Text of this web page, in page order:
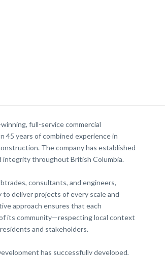
full-service commercial
45 years of combined experience in
The company has established
integrity throughout British Columbia.
consultants, and engineers,
to deliver projects of every scale and
approach ensures that each
its community—respecting local context
and stakeholders.
has successfully developed,